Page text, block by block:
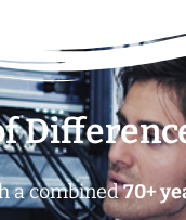
a combined70+